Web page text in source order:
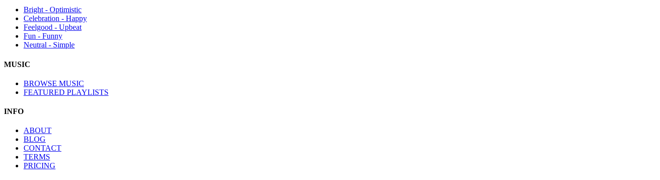
Bright - Optimistic
Celebration - Happy
Feelgood - Upbeat
Fun - Funny
Neutral - Simple
MUSIC
BROWSE MUSIC
FEATURED PLAYLISTS
INFO
ABOUT
BLOG
CONTACT
TERMS
PRICING